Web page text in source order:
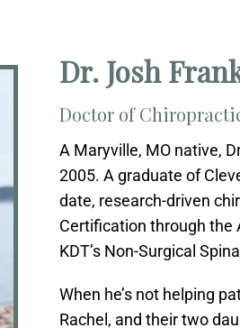
Dr. Josh
Doctor of
A Maryville, MO native,
2005. A graduate of
date, research-driven
Certification through the
KDT’s Non-Surgical
When he’s not helping
Rachel, and their two